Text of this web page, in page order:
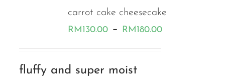
carrot cake cheesecake
RM130.00 – RM180.00Price
fluffy and super moist